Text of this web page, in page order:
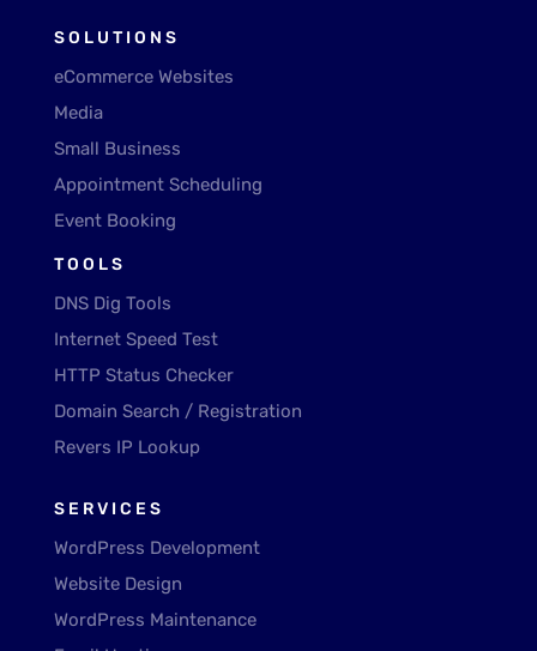
SOLUTIONS
eCommerce Websites
Media
Small Business
Appointment Scheduling
Event Booking
TOOLS
DNS Dig Tools
Internet Speed Test
HTTP Status Checker
Domain Search / Registration
Revers IP Lookup
SERVICES
WordPress Development
Website Design
WordPress Maintenance